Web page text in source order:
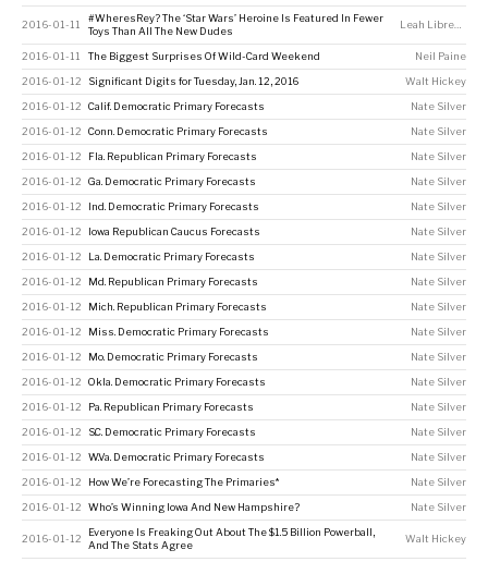
2016-01-11
#WheresRey? The ‘Star Wars’ Heroine Is Featured In Fewer
Toys Than All The New Dudes
Leah Libresco
2016-01-11 The Biggest Surprises Of Wild-Card Weekend Neil Paine
2016-01-12 Significant Digits for Tuesday, Jan. 12, 2016 Walt Hickey
2016-01-12 Calif. Democratic Primary Forecasts Nate Silver
2016-01-12 Conn. Democratic Primary Forecasts Nate Silver
2016-01-12 Fla. Republican Primary Forecasts Nate Silver
2016-01-12 Ga. Democratic Primary Forecasts Nate Silver
2016-01-12 Ind. Democratic Primary Forecasts Nate Silver
2016-01-12 Iowa Republican Caucus Forecasts Nate Silver
2016-01-12 La. Democratic Primary Forecasts Nate Silver
2016-01-12 Md. Republican Primary Forecasts Nate Silver
2016-01-12 Mich. Republican Primary Forecasts Nate Silver
2016-01-12 Miss. Democratic Primary Forecasts Nate Silver
2016-01-12 Mo. Democratic Primary Forecasts Nate Silver
2016-01-12 Okla. Democratic Primary Forecasts Nate Silver
2016-01-12 Pa. Republican Primary Forecasts Nate Silver
2016-01-12 S.C. Democratic Primary Forecasts Nate Silver
2016-01-12 W.Va. Democratic Primary Forecasts Nate Silver
2016-01-12 How We’re Forecasting The Primaries* Nate Silver
2016-01-12 Who’s Winning Iowa And New Hampshire? Nate Silver
2016-01-12
Everyone Is Freaking Out About The $1.5 Billion Powerball,
And The Stats Agree
Walt Hickey